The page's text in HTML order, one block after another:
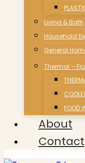
Living & Bath
Household
General
Thermal –
FOOD
About
Contact